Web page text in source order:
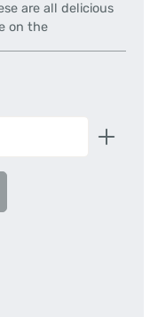
are all delicious
on the
amount or